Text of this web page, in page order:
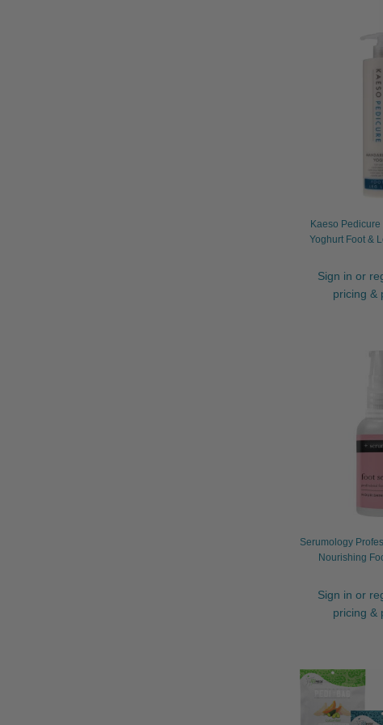
Kaeso
Yoghurt Foot &
Sign in or
pricing &
Serumology
Nourishing
Sign in or
pricing &